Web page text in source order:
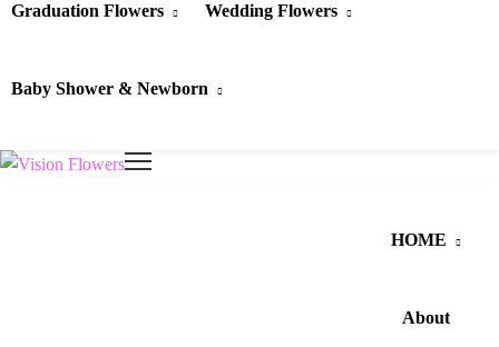
Graduation Flowers Wedding Flowers
Baby Shower & Newborn
HOME
About